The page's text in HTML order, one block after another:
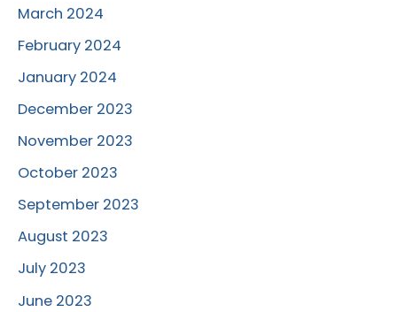
March 2024
February 2024
January 2024
December 2023
November 2023
October 2023
September 2023
August 2023
July 2023
June 2023